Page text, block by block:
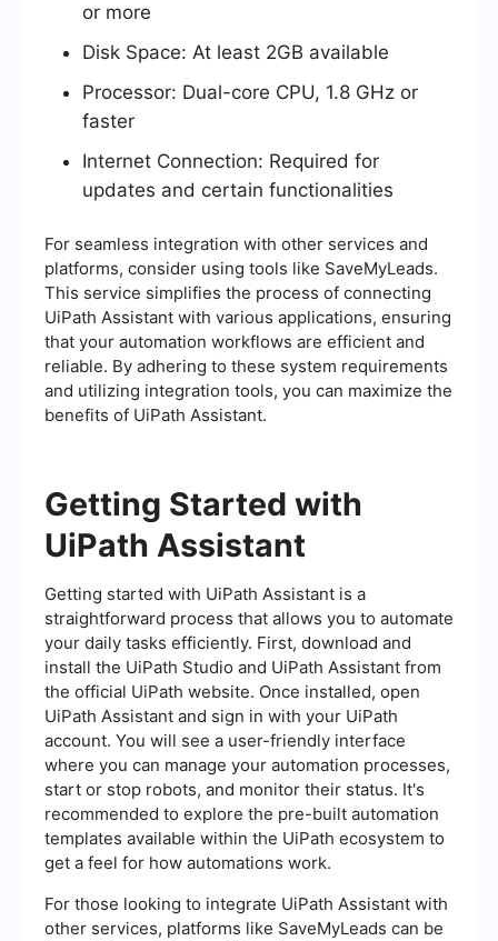
or more
Disk Space: At least 2GB available
Processor: Dual-core CPU, 1.8 GHz or
faster
Internet Connection: Required for
updates and certain functionalities
For seamless integration with other services and
platforms, consider using tools like SaveMyLeads.
This service simplifies the process of connecting
UiPath Assistant with various applications, ensuring
that your automation workflows are efficient and
reliable. By adhering to these system requirements
and utilizing integration tools, you can maximize the
benefits of UiPath Assistant.
Getting Started with
UiPath Assistant
Getting started with UiPath Assistant is a
straightforward process that allows you to automate
your daily tasks efficiently. First, download and
install the UiPath Studio and UiPath Assistant from
the official UiPath website. Once installed, open
UiPath Assistant and sign in with your UiPath
account. You will see a user-friendly interface
where you can manage your automation processes,
start or stop robots, and monitor their status. It's
recommended to explore the pre-built automation
templates available within the UiPath ecosystem to
get a feel for how automations work.
For those looking to integrate UiPath Assistant with
other services, platforms like SaveMyLeads can be